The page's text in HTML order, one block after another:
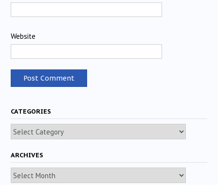
Website
CATEGORIES
Categories
ARCHIVES
Archives